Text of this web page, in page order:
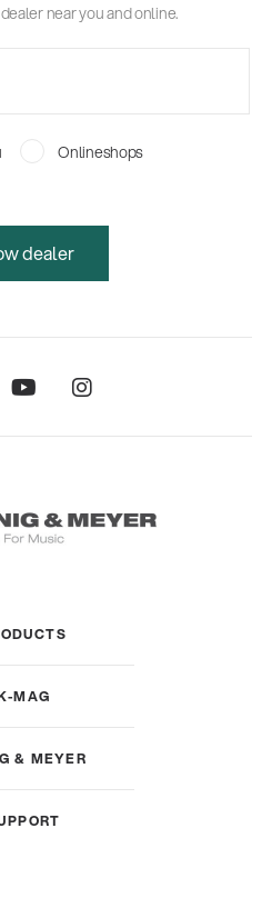
near you and online.
Onlineshops
dealer
MAG
& MEYER